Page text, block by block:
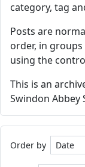
category, tag
Posts are
order, in
using the
This is an
Swindon Abbey
Order by